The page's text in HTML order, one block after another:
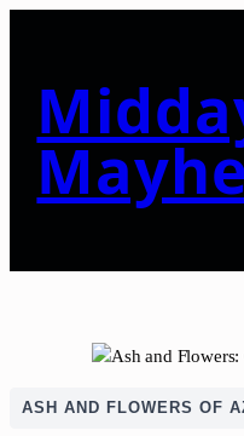
ASH AND FLOWERS OF